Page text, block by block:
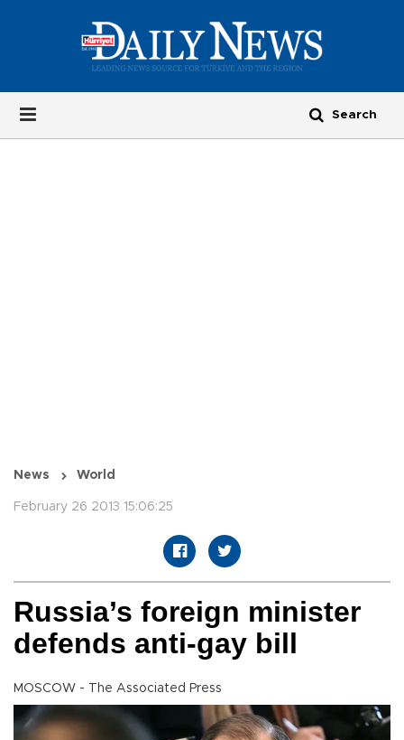
News World
February 26 2013 15:06:25
Russia’s foreign minister
defends anti-gay bill
MOSCOW - The Associated Press